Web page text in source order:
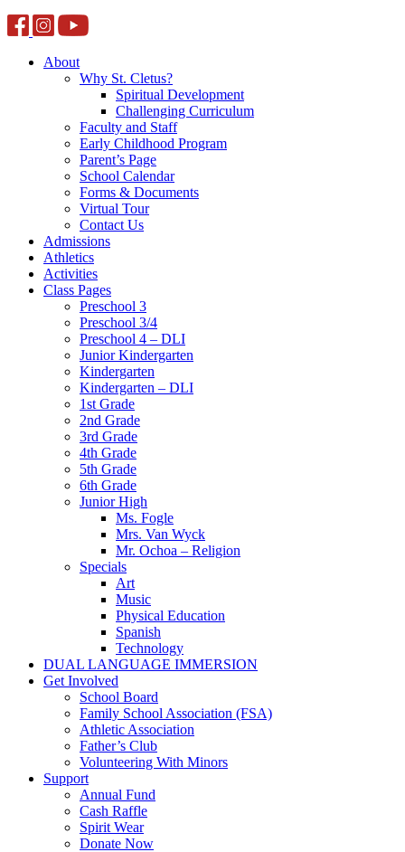
About
Why St. Cletus?
Spiritual Development
Challenging Curriculum
Faculty and Staff
Early Childhood Program
Parent’s Page
School Calendar
Forms & Documents
Virtual Tour
Contact Us
Admissions
Athletics
Activities
Class Pages
Preschool 3
Preschool 3/4
Preschool 4 – DLI
Junior Kindergarten
Kindergarten
Kindergarten – DLI
1st Grade
2nd Grade
3rd Grade
4th Grade
5th Grade
6th Grade
Junior High
Ms. Fogle
Mrs. Van Wyck
Mr. Ochoa – Religion
Specials
Art
Music
Physical Education
Spanish
Technology
DUAL LANGUAGE IMMERSION
Get Involved
School Board
Family School Association (FSA)
Athletic Association
Father’s Club
Volunteering With Minors
Support
Annual Fund
Cash Raffle
Spirit Wear
Donate Now